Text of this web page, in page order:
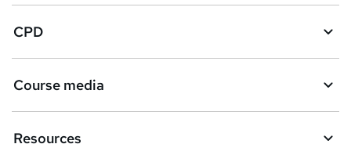
CPD
Course media
Resources